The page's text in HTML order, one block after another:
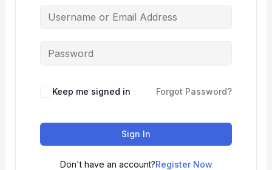
Keep me signed in Forgot Password?
Sign In
Don't have an account?Register Now